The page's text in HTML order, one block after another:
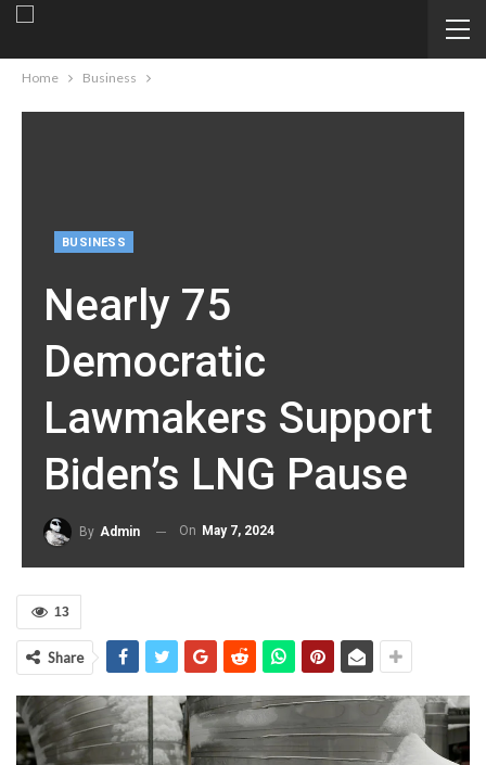
Home Business
BUSINESS
Nearly 75
Democratic
Lawmakers Support
Biden’s LNG Pause
By Admin On May 7, 2024
13
Share